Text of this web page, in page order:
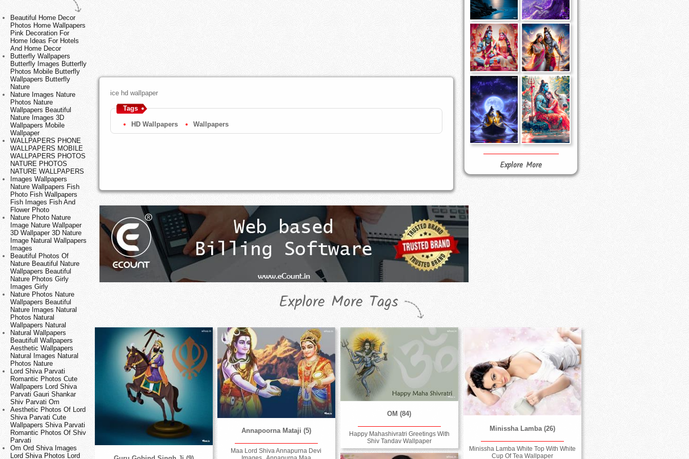
Beautiful Home Decor
Photos Home Wallpapers
Pink Decoration For
Home Ideas For Hotels
And Home Decor
Butterfly Wallpapers
Butterfly Images Butterfly
Photos Mobile Butterfly
Wallpapers Butterfly
Nature
Nature Images Nature
Photos Nature
Wallpapers Beautiful
Nature Images 3D
Wallpapers Mobile
Wallpaper
WALLPAPERS PHONE
WALLPAPERS MOBILE
WALLPAPERS PHOTOS
NATURE PHOTOS
NATURE WALLPAPERS
Images Wallpapers
Nature Wallpapers Fish
Photo Fish Wallpapers
Fish Images Fish And
Flower Photo
Nature Photo Nature
Image Nature Wallpaper
3D Wallpaper 3D Nature
Image Natural Wallpapers
Images
Beautiful Photos Of
Nature Beautiful Nature
Wallpapers Beautiful
Nature Photos Girly
Images Girly
Nature Photos Nature
Wallpapers Beautiful
Nature Images Natural
Photos Natural
Wallpapers Natural
Natural Wallpapers
Beautifull Wallpapers
Aesthetic Wallpapers
Natural Images Natural
Photos Nature
Lord Shiva Parvati
Romantic Photos Cute
Wallpapers Lord Shiva
Parvati Gauri Shankar
Shiv Parvati Om
Aesthetic Photos Of Lord
Shiva Parvati Cute
Wallpapers Shiva Parvati
Romantic Photos Of Shiv
Parvati
Om Ord Shiva Images
Lord Shiva Photos Lord
ice hd wallpaper
Tags
HD Wallpapers Wallpapers
Explore More
Explore More Tags
Annapoorna Mataji (5)
Maa Lord Shiva Annapurna Devi
OM (84)
Happy Mahashivratri Greetings With
Shiv Tandav Wallpaper
Minissha Lamba (26)
Minissha Lamba White Top With White
Cup Of Tea Wallpaper